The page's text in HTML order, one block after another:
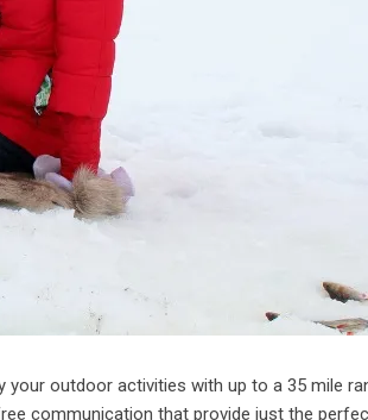
outdoor activities with up to a 35 mile
communication that provide just the